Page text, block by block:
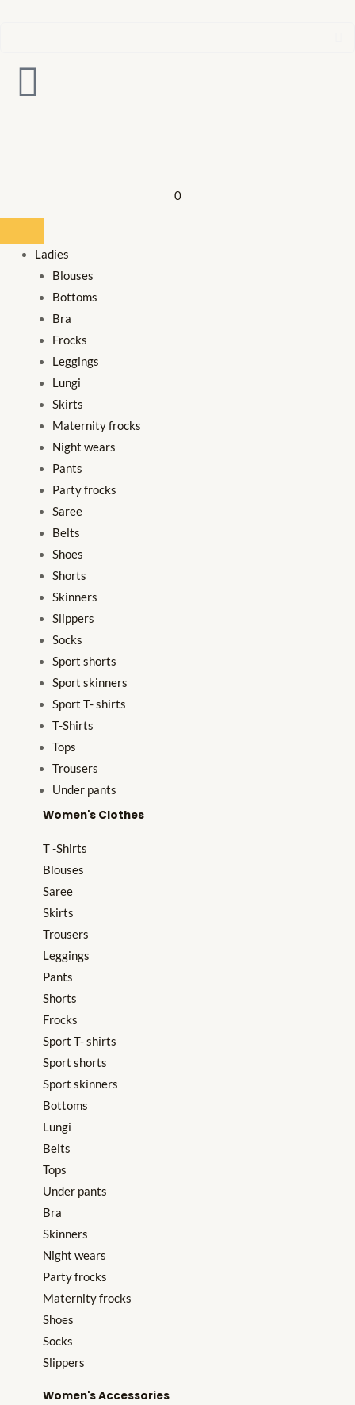
0
Ladies
Blouses
Bottoms
Bra
Frocks
Leggings
Lungi
Skirts
Maternity frocks
Night wears
Pants
Party frocks
Saree
Belts
Shoes
Shorts
Skinners
Slippers
Socks
Sport shorts
Sport skinners
Sport T- shirts
T-Shirts
Tops
Trousers
Under pants
Women's Clothes
T -Shirts
Blouses
Saree
Skirts
Trousers
Leggings
Pants
Shorts
Frocks
Sport T- shirts
Sport shorts
Sport skinners
Bottoms
Lungi
Belts
Tops
Under pants
Bra
Skinners
Night wears
Party frocks
Maternity frocks
Shoes
Socks
Slippers
Women's Accessories